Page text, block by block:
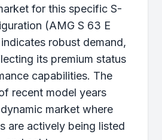
for this specific S-
(AMG S 63 E
robust demand,
its premium status
capabilities. The
recent model years
market where
are actively being listed